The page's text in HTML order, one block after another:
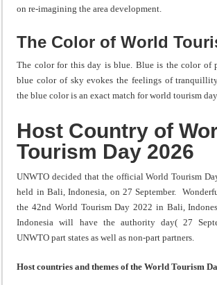
on re-imagining the area development.
The Color of World
The color for this day is blue. Blue is the color of
blue color of sky evokes the feelings of tranquillity
the blue color is an exact match for world tourism day.
Host Country of
Tourism Day 2026
UNWTO decided that the official World Tourism
held in Bali, Indonesia, on 27 September.
the 42nd World Tourism Day 2022 in Bali,
Indonesia will have the authority day( 27
UNWTO part states as well as non-part partners.
Host countries and themes of the World Tourism